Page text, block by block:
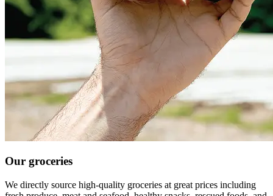
Our groceries
We directly source high-quality groceries at great prices including